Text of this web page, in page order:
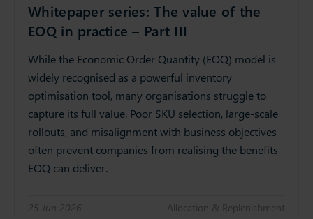
Whitepaper series: The value of the
EOQ in practice – Part III
While the Economic Order Quantity (EOQ) model is
widely recognised as a powerful inventory
optimisation tool, many organisations struggle to
capture its full value. Poor SKU selection, large-scale
rollouts, and misalignment with business objectives
often prevent companies from realising the benefits
EOQ can deliver.
25 Jun 2026 Allocation & Replenishment